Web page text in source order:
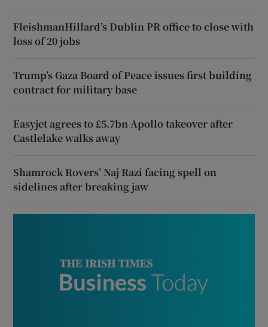
FleishmanHillard’s Dublin PR office to close with
loss of 20 jobs
Trump’s Gaza Board of Peace issues first building
contract for military base
Easyjet agrees to £5.7bn Apollo takeover after
Castlelake walks away
Shamrock Rovers’ Naj Razi facing spell on
sidelines after breaking jaw